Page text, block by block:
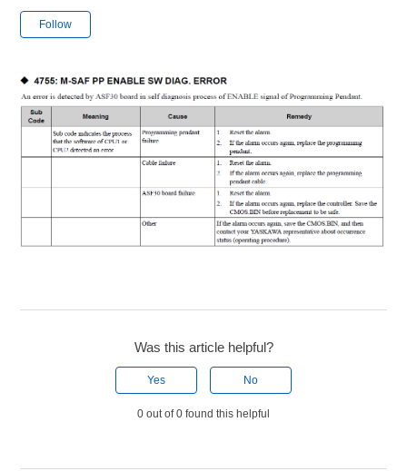
Follow
Was this article helpful?
Yes No
0 out of 0 found this helpful